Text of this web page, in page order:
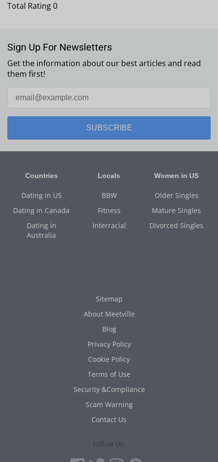
Total Rating 0
Sign Up For Newsletters
Get the information about our best articles and read
them first!
SUBSCRIBE
Countries
Dating in US
Dating in Canada
Dating in
Australia
Locals
BBW
Fitness
Interracial
Women in US
Older Singles
Mature Singles
Divorced Singles
Sitemap
About Meetville
Blog
Privacy Policy
Cookie Policy
Terms of Use
Security &Compliance
Scam Warning
Contact Us
Follow Us: